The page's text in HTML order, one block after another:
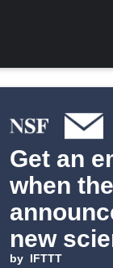
Get an
when
new
by IFTTT